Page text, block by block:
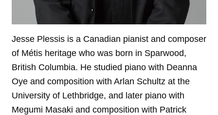
Jesse Plessis is a Canadian pianist and composer
of Métis heritage who was born in Sparwood,
British Columbia. He studied piano with Deanna
Oye and composition with Arlan Schultz at the
University of Lethbridge, and later piano with
Megumi Masaki and composition with Patrick